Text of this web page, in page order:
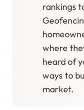
rankings
where
heard of
ways to
market.